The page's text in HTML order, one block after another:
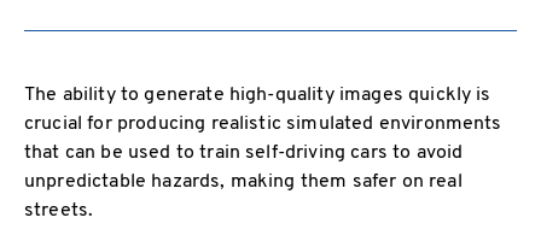
The ability to generate high-quality images quickly is
crucial for producing realistic simulated environments
that can be used to train self-driving cars to avoid
unpredictable hazards, making them safer on real
streets.